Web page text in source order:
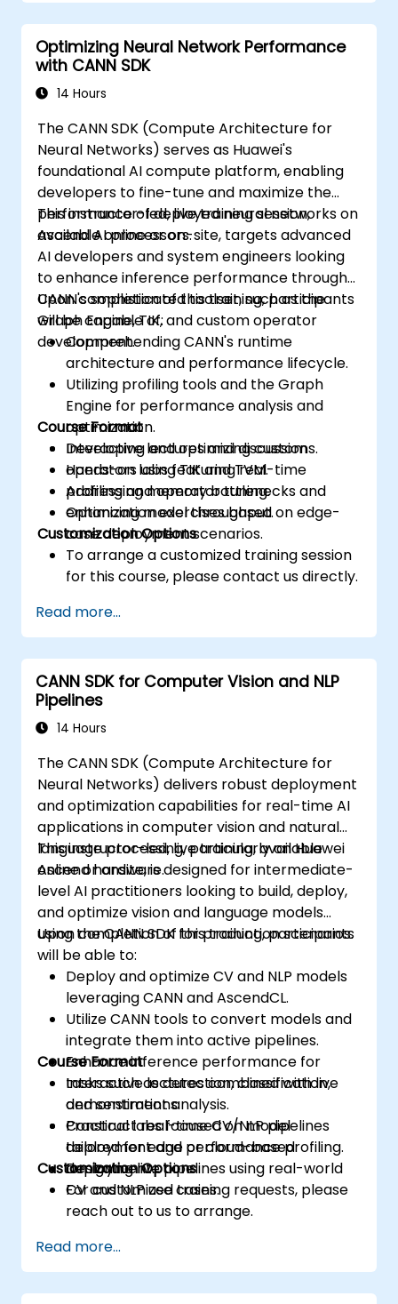
Optimizing Neural Network Performance
with CANN SDK
14 Hours
The CANN SDK (Compute Architecture for
Neural Networks) serves as Huawei's
foundational AI compute platform, enabling
developers to fine-tune and maximize the
performance of deployed neural networks on
Ascend AI processors.
This instructor-led, live training session,
available online or on-site, targets advanced
AI developers and system engineers looking
to enhance inference performance through
CANN's sophisticated toolset, such as the
Graph Engine, TIK, and custom operator
development.
Upon completion of this training, participants
will be capable of:
Comprehending CANN's runtime
architecture and performance lifecycle.
Utilizing profiling tools and the Graph
Engine for performance analysis and
optimization.
Developing and optimizing custom
operators using TIK and TVM.
Addressing memory bottlenecks and
enhancing model throughput.
Course Format
Interactive lectures and discussions.
Hands-on labs featuring real-time
profiling and operator tuning.
Optimization exercises based on edge-
case deployment scenarios.
Customization Options
To arrange a customized training session
for this course, please contact us directly.
Read more...
CANN SDK for Computer Vision and NLP
Pipelines
14 Hours
The CANN SDK (Compute Architecture for
Neural Networks) delivers robust deployment
and optimization capabilities for real-time AI
applications in computer vision and natural
language processing, particularly on Huawei
Ascend hardware.
This instructor-led, live training, available
online or onsite, is designed for intermediate-
level AI practitioners looking to build, deploy,
and optimize vision and language models
using the CANN SDK for production scenarios.
Upon completion of this training, participants
will be able to:
Deploy and optimize CV and NLP models
leveraging CANN and AscendCL.
Utilize CANN tools to convert models and
integrate them into active pipelines.
Enhance inference performance for
tasks such as detection, classification,
and sentiment analysis.
Construct real-time CV/NLP pipelines
tailored for edge or cloud-based
deployment.
Course Format
Interactive lectures combined with live
demonstrations.
Practical labs focused on model
deployment and performance profiling.
Designing live pipelines using real-world
CV and NLP use cases.
Customization Options
For customized training requests, please
reach out to us to arrange.
Read more...